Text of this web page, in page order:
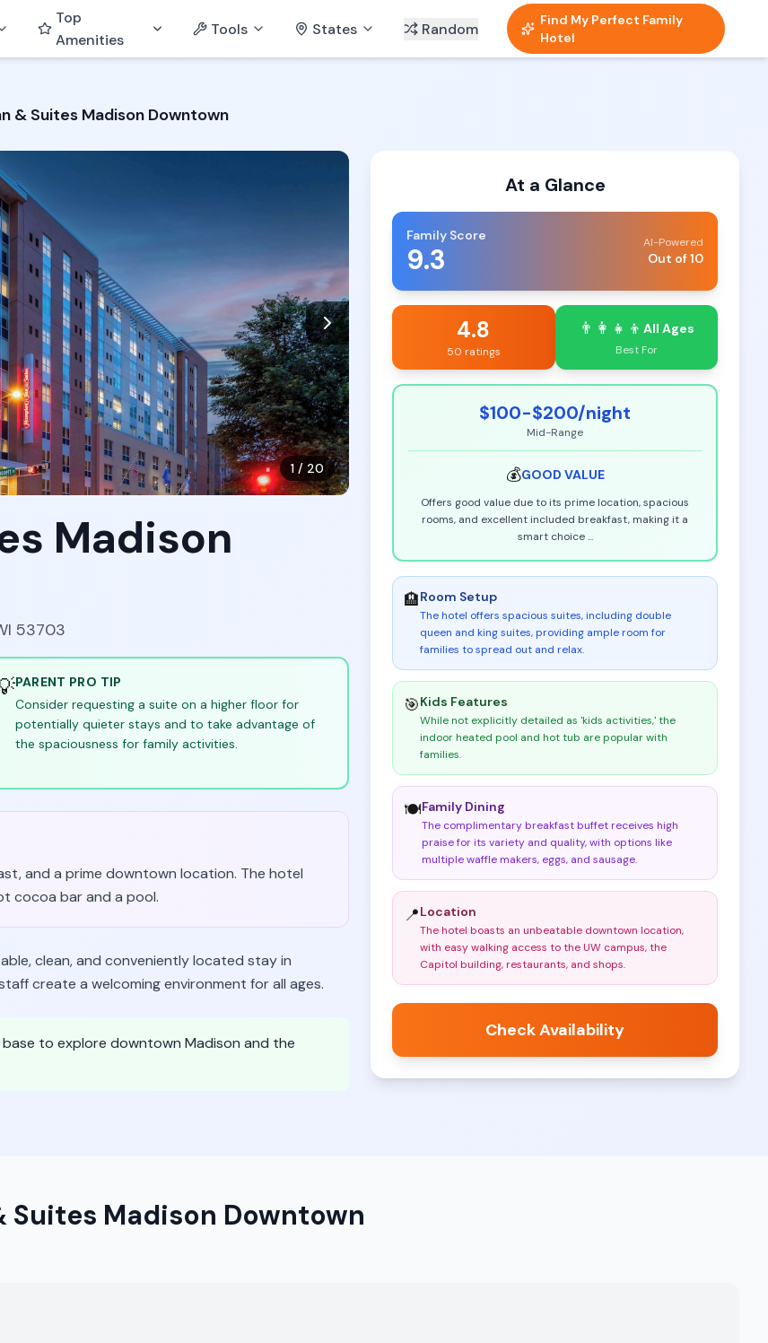
Top
Amenities
Tools States Random
Find My Perfect Family
Hotel
& Suites Madison Downtown
1 / 20
Madison
53703
PARENT PRO TIP
Consider requesting a suite on a higher floor for
potentially quieter stays and to take advantage of
the spaciousness for family activities.
and a prime downtown location. The hotel
cocoa bar and a pool.
clean, and conveniently located stay in
create a welcoming environment for all ages.
to explore downtown Madison and the
At a Glance
Family Score
9.3 AI-Powered
Out of 10
4.8
50 ratings
👨‍👩‍👧‍👦 All Ages
Best For
$100-$200/night
Mid-Range
💰GOOD VALUE
Offers good value due to its prime location, spacious
rooms, and excellent included breakfast, making it a
smart choice...
🏨Room Setup
The hotel offers spacious suites, including double
queen and king suites, providing ample room for
families to spread out and relax.
🎯Kids Features
While not explicitly detailed as 'kids activities,' the
indoor heated pool and hot tub are popular with
families.
🍽️Family Dining
The complimentary breakfast buffet receives high
praise for its variety and quality, with options like
multiple waffle makers, eggs, and sausage.
📍Location
The hotel boasts an unbeatable downtown location,
with easy walking access to the UW campus, the
Capitol building, restaurants, and shops.
Check Availability
Suites Madison Downtown